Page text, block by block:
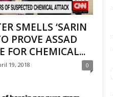
SMELLS ‘SARIN
PROVE ASSAD
FOR CHEMICAL...
19, 2018 0